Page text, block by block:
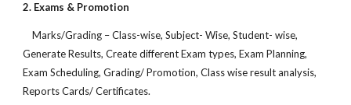
2. Exams & Promotion
Marks/Grading – Class-wise, Subject- Wise, Student- wise,
Generate Results, Create different Exam types, Exam Planning,
Exam Scheduling, Grading/ Promotion, Class wise result analysis,
Reports Cards/ Certificates.